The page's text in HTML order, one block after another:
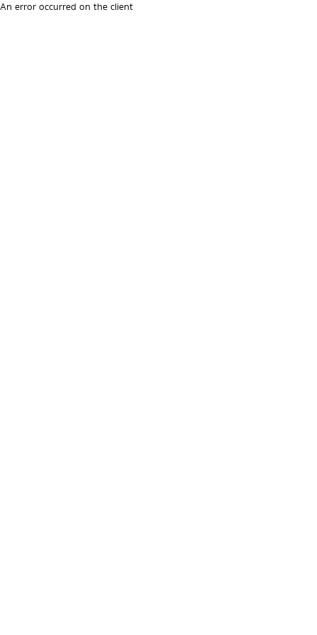
An error occurred on the client